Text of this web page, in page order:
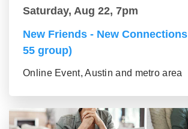
Saturday, Aug 22, 7pm
New Friends - New
55 group)
Online Event, Austin and metro area